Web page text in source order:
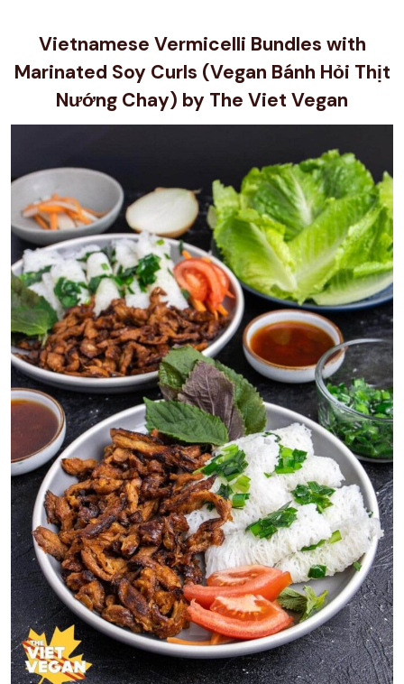
Vietnamese Vermicelli Bundles with
Marinated Soy Curls (Vegan Bánh Hỏi Thịt
Nướng Chay) by The Viet Vegan